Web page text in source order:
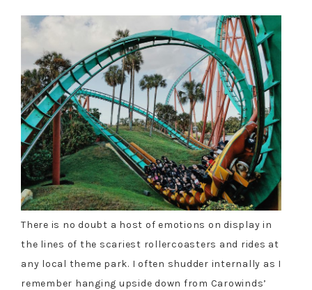
There is no doubt a host of emotions on display in
the lines of the scariest rollercoasters and rides at
any local theme park. I often shudder internally as I
remember hanging upside down from Carowinds’